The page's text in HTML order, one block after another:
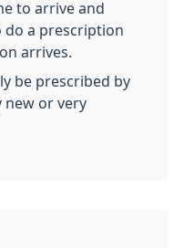
to arrive and
do a prescription
arrives.
be prescribed by
new or very